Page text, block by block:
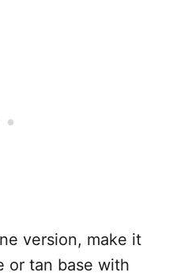
version, make it
or tan base with